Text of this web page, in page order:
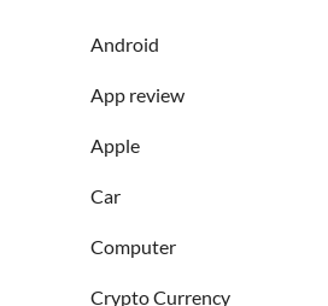
Android
App review
Apple
Car
Computer
Crypto Currency